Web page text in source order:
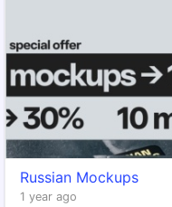
Russian Mockups
1 year ago